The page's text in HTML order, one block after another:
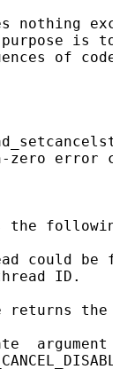
nothing
is to
of code
zero error
the
could be
ID.
returns the
argument